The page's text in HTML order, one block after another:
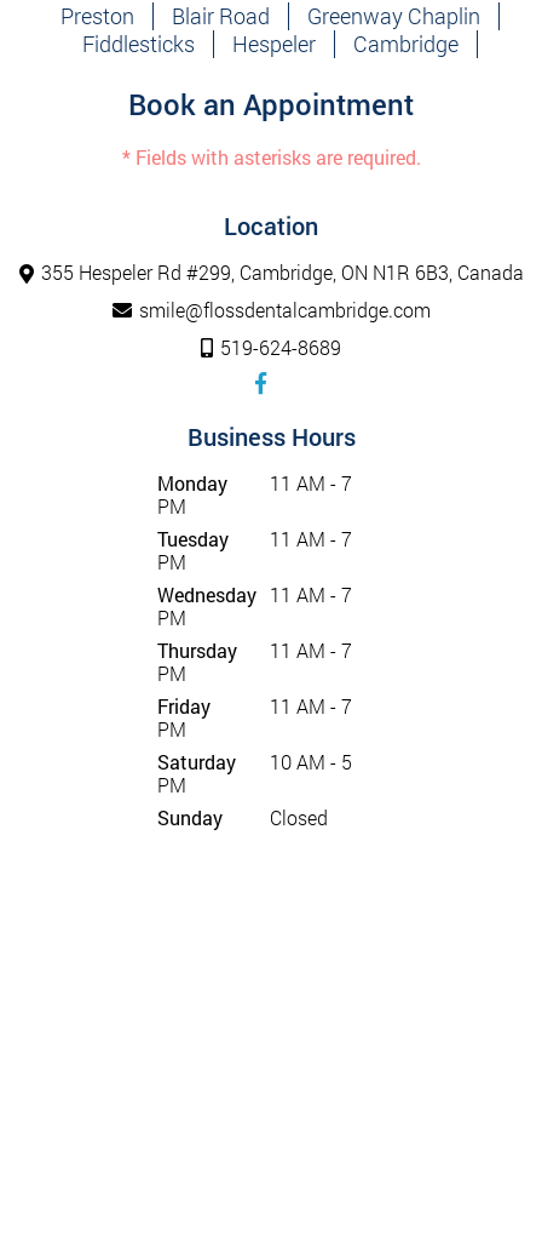
Preston Blair Road
Greenway Chaplin
Fiddlesticks
Hespeler Cambridge
Book an Appointment
* Fields with asterisks are required.
Location
355 Hespeler Rd #299, Cambridge, ON N1R 6B3, Canada
smile@flossdentalcambridge.com
519-624-8689
Business Hours
Monday
11 AM - 7
PM
Tuesday
11 AM - 7
PM
Wednesday 11 AM - 7
PM
Thursday
11 AM - 7
PM
Friday
11 AM - 7
PM
Saturday
10 AM - 5
PM
Sunday
Closed